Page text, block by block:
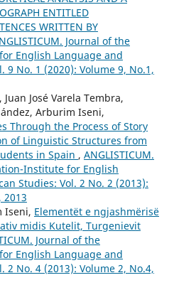
ENTITLED
WRITTEN BY
Journal of the
English Language and
9 No. 1 (2020): Volume 9, No.1,
José Varela Tembra,
Arburim Iseni,
Through the Process of Story
of Linguistic Structures from
in Spain , ANGLISTICUM.
Institute for English
Studies: Vol. 2 No. 2 (2013):
2013
Iseni, Elementët e ngjashmërisë
midis Kutelit, Turgenievit
Journal of the
English Language and
2 No. 4 (2013): Volume 2, No.4,